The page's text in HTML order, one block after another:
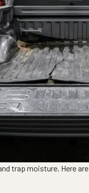
trap moisture. Here